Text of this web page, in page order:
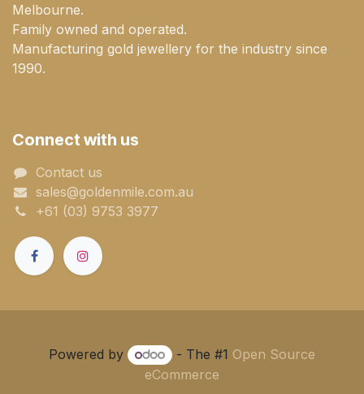
Melbourne.
Family owned and operated.
Manufacturing gold jewellery for the industry since
1990.
Connect with us
Contact us
sales@goldenmile.com.a​​​​u
+61 (03) 9753 3977
Powered by - The #1 Open Source
eCommerce